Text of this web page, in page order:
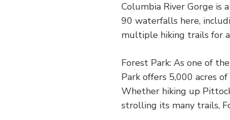
Columbia River Gorge is
90 waterfalls here,
multiple hiking trails for
Forest Park: As one of
Park offers 5,000 acres
Whether hiking up
strolling its many trails,